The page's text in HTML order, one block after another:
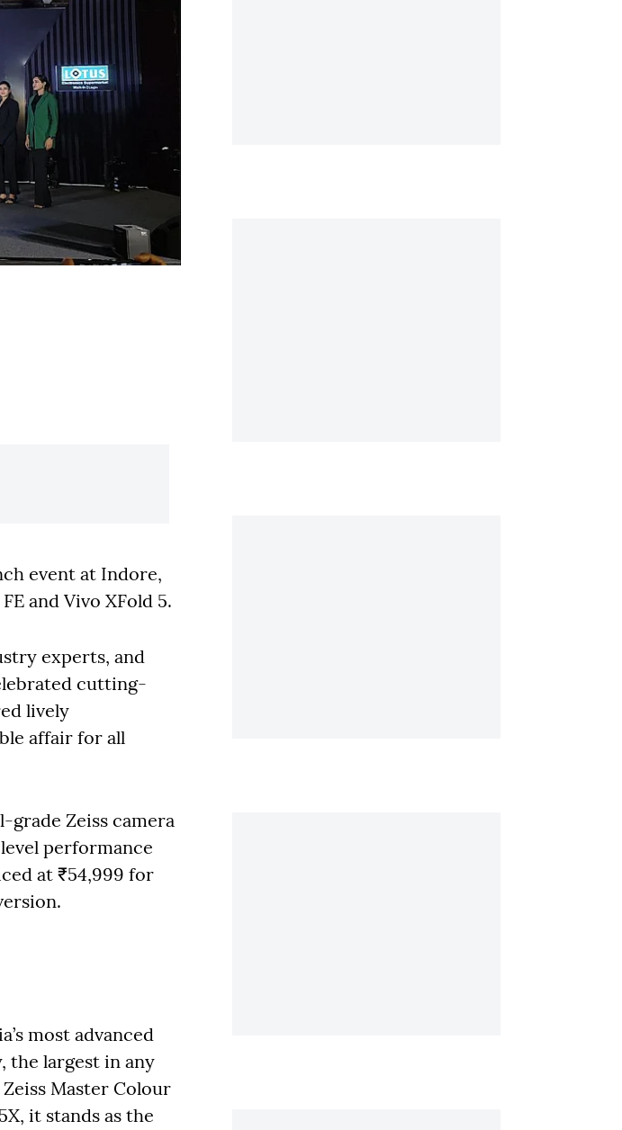
event at Indore,
and Vivo XFold 5.
experts, and
cutting-
lively
affair for all
grade Zeiss camera
performance
at ₹54,999 for
most advanced
the largest in any
Master Colour
it stands as the